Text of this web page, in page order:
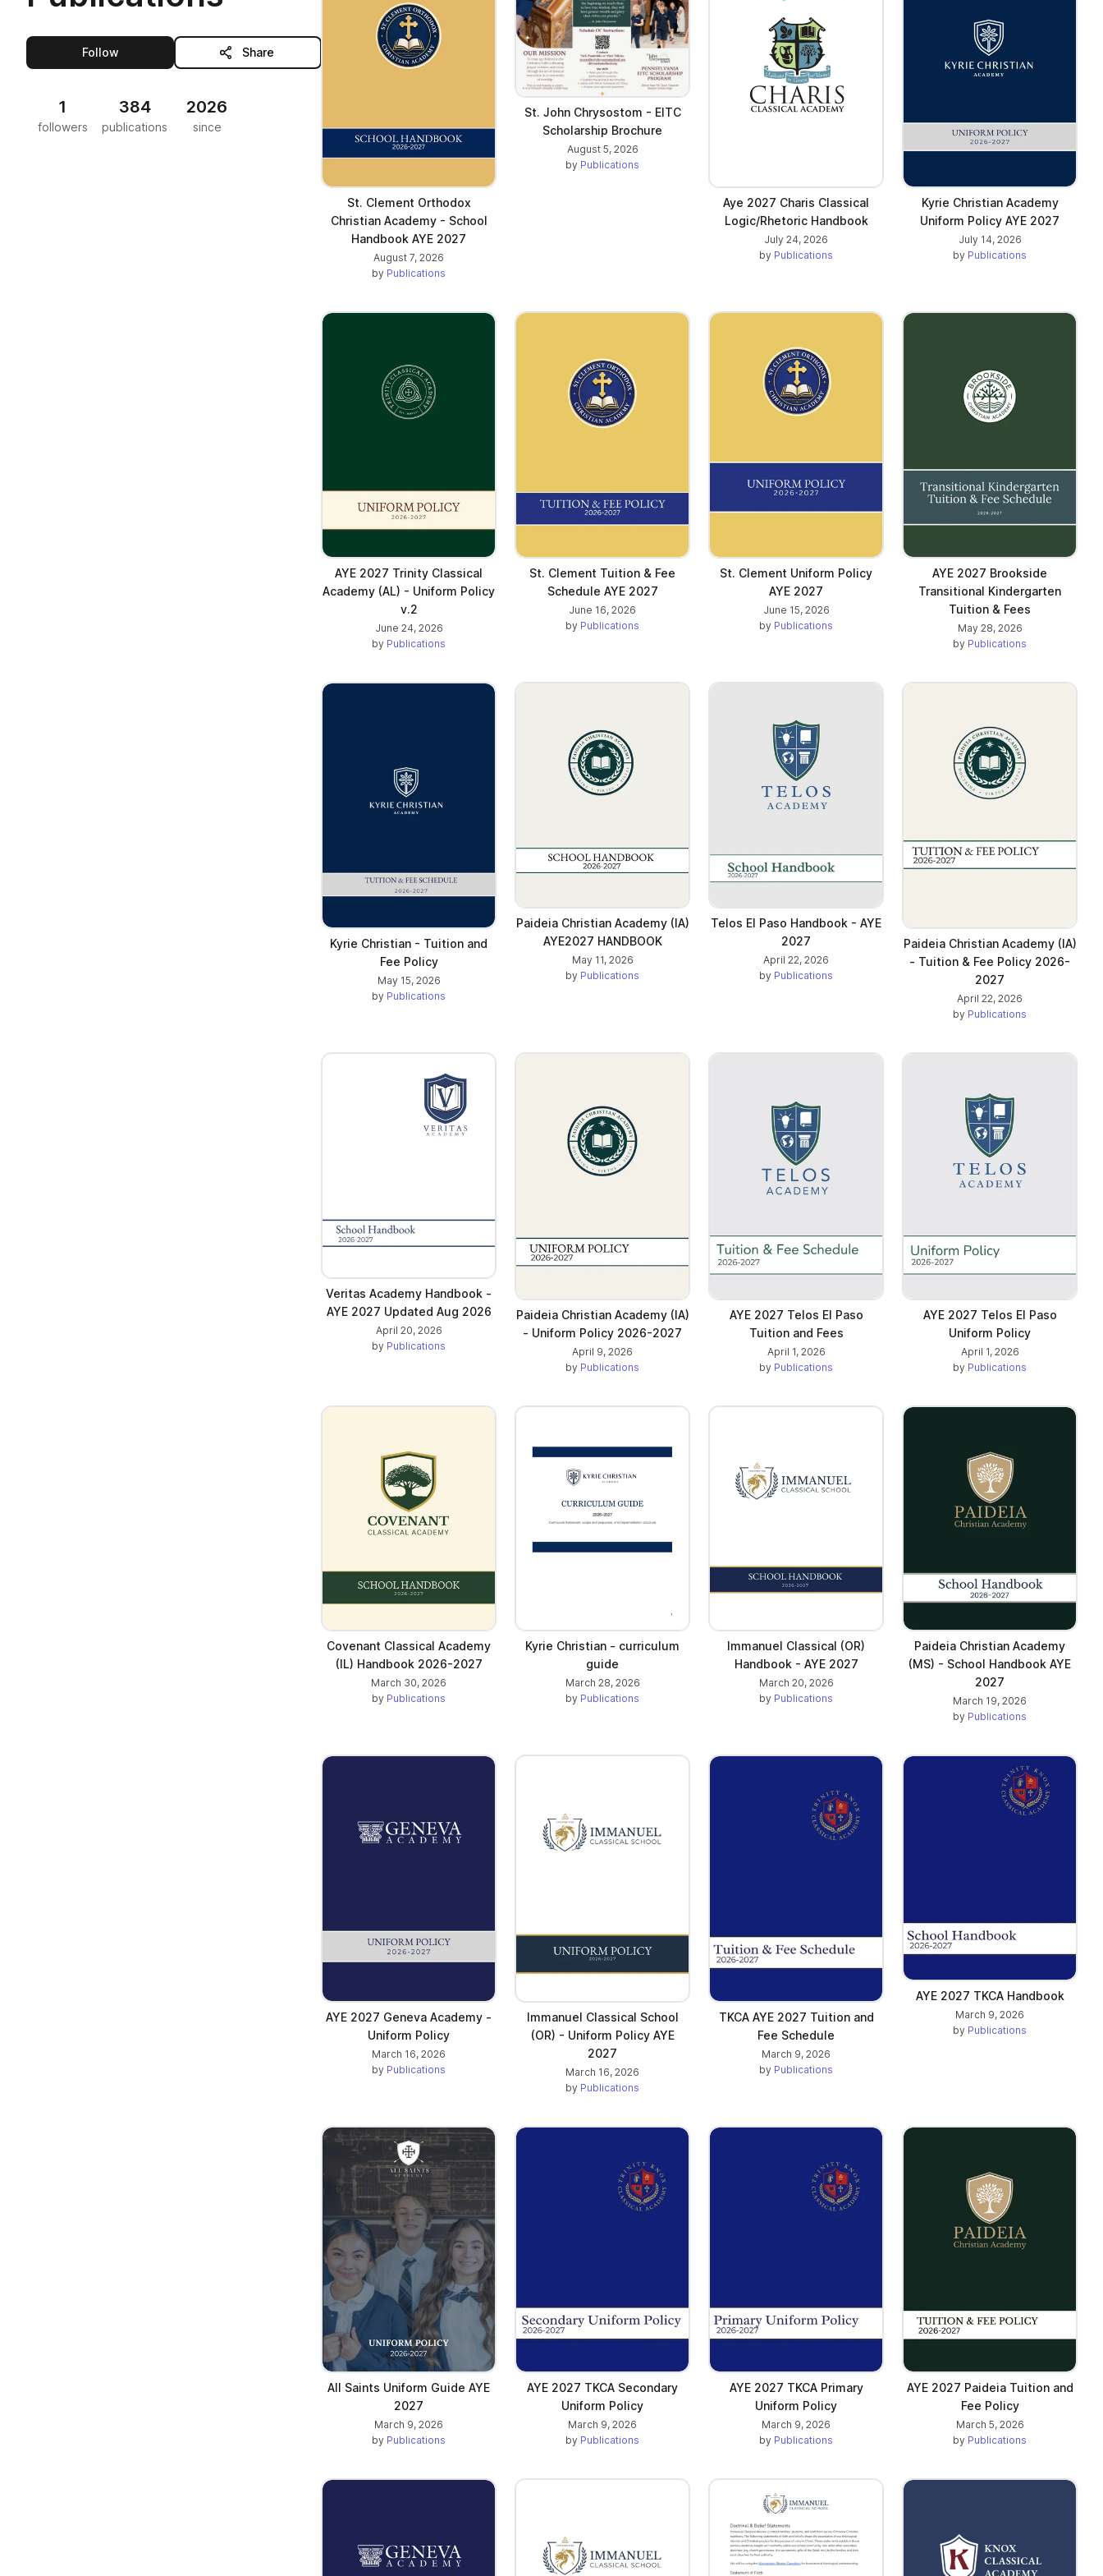
Followthis publisher Share
1
followers
384
publications
2026
since
St. Clement Orthodox
Christian Academy - School
Handbook AYE 2027
August 7, 2026
by Publications
St. John Chrysostom - EITC
Scholarship Brochure
August 5, 2026
by Publications
Aye 2027 Charis Classical
Logic/Rhetoric Handbook
July 24, 2026
by Publications
Kyrie Christian Academy
Uniform Policy AYE 2027
July 14, 2026
by Publications
AYE 2027 Trinity Classical
Academy (AL) - Uniform Policy
v.2
June 24, 2026
by Publications
St. Clement Tuition & Fee
Schedule AYE 2027
June 16, 2026
by Publications
St. Clement Uniform Policy
AYE 2027
June 15, 2026
by Publications
AYE 2027 Brookside
Transitional Kindergarten
Tuition & Fees
May 28, 2026
by Publications
Kyrie Christian - Tuition and
Fee Policy
May 15, 2026
by Publications
Paideia Christian Academy (IA)
AYE2027 HANDBOOK
May 11, 2026
by Publications
Telos El Paso Handbook - AYE
2027
April 22, 2026
by Publications
Paideia Christian Academy (IA)
- Tuition & Fee Policy 2026-
2027
April 22, 2026
by Publications
Veritas Academy Handbook -
AYE 2027 Updated Aug 2026
April 20, 2026
by Publications
Paideia Christian Academy (IA)
- Uniform Policy 2026-2027
April 9, 2026
by Publications
AYE 2027 Telos El Paso
Tuition and Fees
April 1, 2026
by Publications
AYE 2027 Telos El Paso
Uniform Policy
April 1, 2026
by Publications
Covenant Classical Academy
(IL) Handbook 2026-2027
March 30, 2026
by Publications
Kyrie Christian - curriculum
guide
March 28, 2026
by Publications
Immanuel Classical (OR)
Handbook - AYE 2027
March 20, 2026
by Publications
Paideia Christian Academy
(MS) - School Handbook AYE
2027
March 19, 2026
by Publications
AYE 2027 Geneva Academy -
Uniform Policy
March 16, 2026
by Publications
Immanuel Classical School
(OR) - Uniform Policy AYE
2027
March 16, 2026
by Publications
TKCA AYE 2027 Tuition and
Fee Schedule
March 9, 2026
by Publications
AYE 2027 TKCA Handbook
March 9, 2026
by Publications
All Saints Uniform Guide AYE
2027
March 9, 2026
by Publications
AYE 2027 TKCA Secondary
Uniform Policy
March 9, 2026
by Publications
AYE 2027 TKCA Primary
Uniform Policy
March 9, 2026
by Publications
AYE 2027 Paideia Tuition and
Fee Policy
March 5, 2026
by Publications